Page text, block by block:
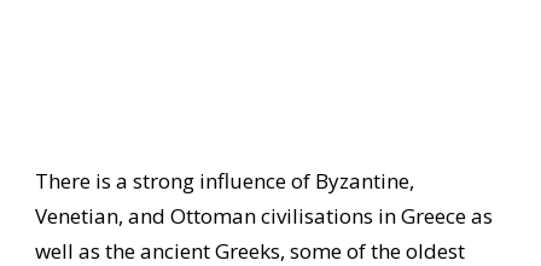
There is a strong influence of Byzantine,
Venetian, and Ottoman civilisations in Greece as
well as the ancient Greeks, some of the oldest